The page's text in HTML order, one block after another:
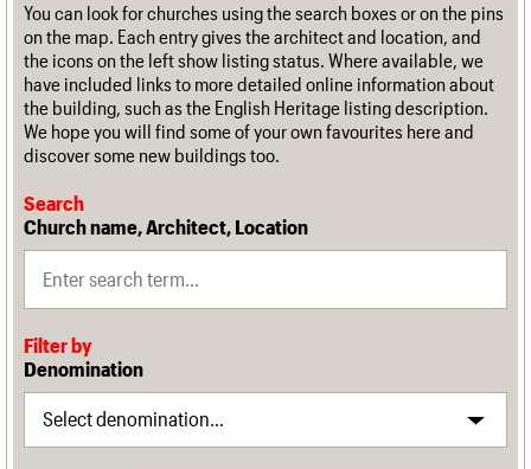
You can look for churches using the search boxes or on the pins
on the map. Each entry gives the architect and location, and
the icons on the left show listing status. Where available, we
have included links to more detailed online information about
the building, such as the English Heritage listing description.
We hope you will find some of your own favourites here and
discover some new buildings too.
Search
Church name, Architect, Location
Filter by
Denomination